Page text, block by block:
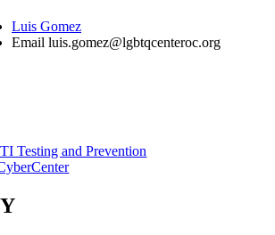
Luis Gomez
Email luis.gomez@lgbtqcenteroc.org
Testing and Prevention